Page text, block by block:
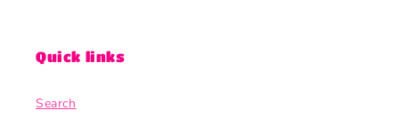
Quick links
Search